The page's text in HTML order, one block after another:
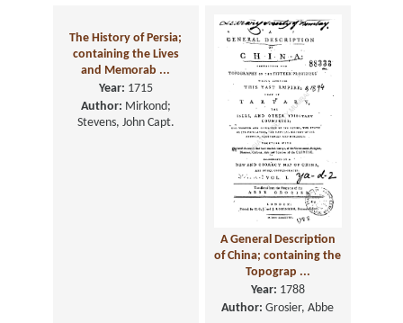
The History of Persia;
containing the Lives
and Memorab ...
Year: 1715
Author: Mirkond;
Stevens, John Capt.
A General Description
of China; containing the
Topograp ...
Year: 1788
Author: Grosier, Abbe